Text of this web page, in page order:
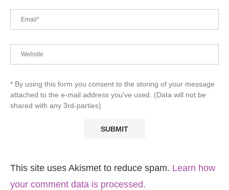
* By using this form you consent to the storing of your message
attached to the e-mail address you've used. (Data will not be
shared with any 3rd-parties)
This site uses Akismet to reduce spam. Learn how
your comment data is processed.